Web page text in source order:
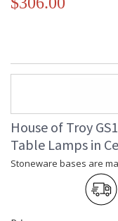
House of Troy
Table Lamps in
Stoneware bases are